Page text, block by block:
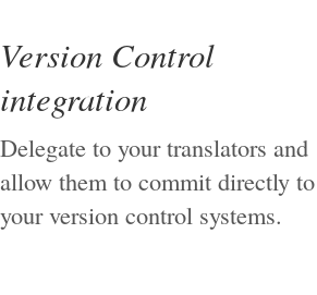
Version Control
integration
Delegate to your translators and
allow them to commit directly to
your version control systems.